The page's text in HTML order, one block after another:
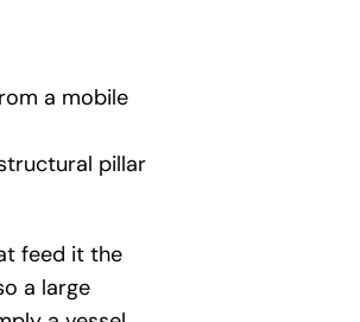
a mobile
pillar
feed it the
a large